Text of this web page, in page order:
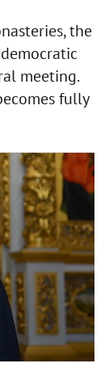
the
meeting.
fully